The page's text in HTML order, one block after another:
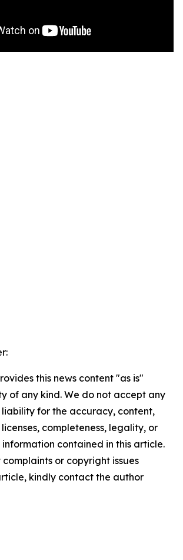
this news content "as is"
of any kind. We do not accept any
liability for the accuracy, content,
completeness, legality, or
contained in this article.
or copyright issues
kindly contact the author